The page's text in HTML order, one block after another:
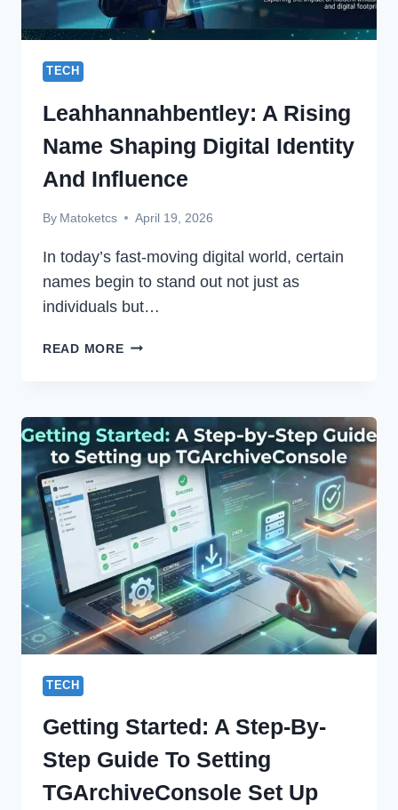
TECH
Leahhannahbentley: A Rising
Name Shaping Digital Identity
And Influence
By Matoketcs April 19, 2026
In today’s fast-moving digital world, certain
names begin to stand out not just as
individuals but…
READ MORELEAHHANNAHBENTLEY:
SHAPING
DIGITAL
IDENTITY
AND
INFLUENCE
TECH
Getting Started: A Step-By-
Step Guide To Setting
TGArchiveConsole Set Up